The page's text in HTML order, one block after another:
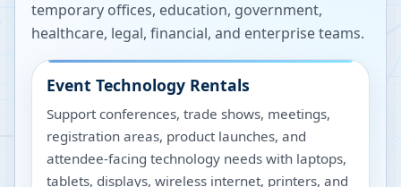
temporary offices, education, government,
healthcare, legal, financial, and enterprise teams.
Event Technology Rentals
Support conferences, trade shows, meetings,
registration areas, product launches, and
attendee-facing technology needs with laptops,
tablets, displays, wireless internet, printers, and